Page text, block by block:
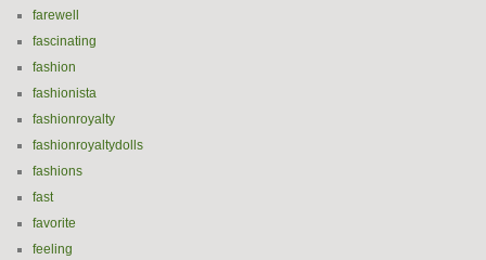
farewell
fascinating
fashion
fashionista
fashionroyalty
fashionroyaltydolls
fashions
fast
favorite
feeling